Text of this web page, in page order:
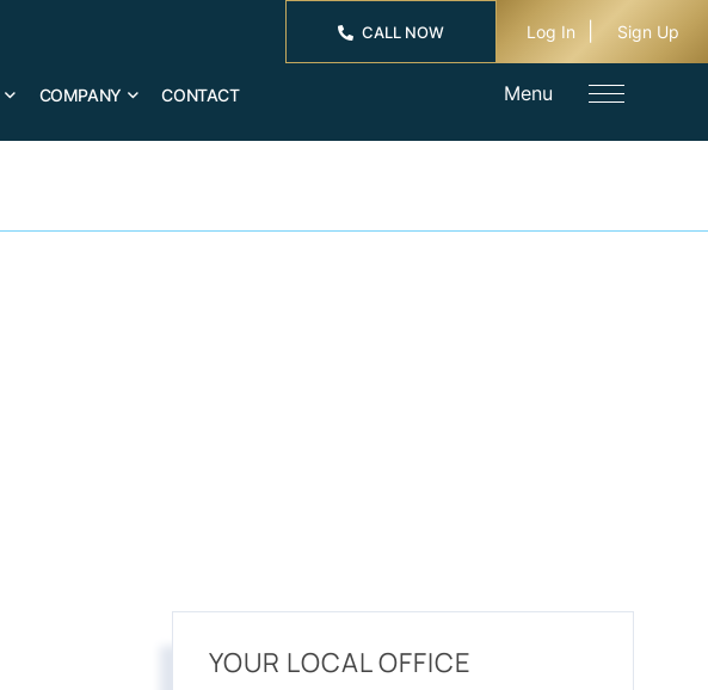
CALL NOW Log In Sign Up
COMPANY CONTACT Menu
YOUR LOCAL OFFICE